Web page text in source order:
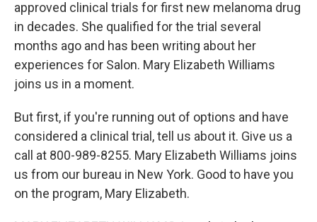
approved clinical trials for first new melanoma drug
in decades. She qualified for the trial several
months ago and has been writing about her
experiences for Salon. Mary Elizabeth Williams
joins us in a moment.
But first, if you're running out of options and have
considered a clinical trial, tell us about it. Give us a
call at 800-989-8255. Mary Elizabeth Williams joins
us from our bureau in New York. Good to have you
on the program, Mary Elizabeth.